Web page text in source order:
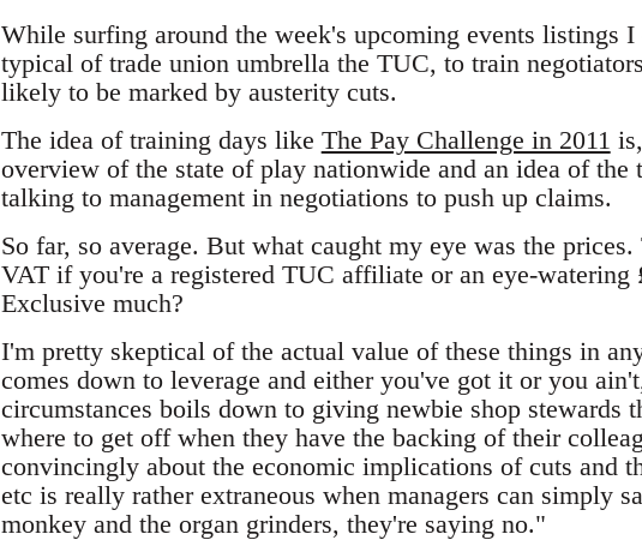
While surfing around the week's upcoming events listings
typical of trade union umbrella the TUC, to train
likely to be marked by austerity cuts.
The idea of training days like The Pay Challenge in 2011
overview of the state of play nationwide and an idea of the
talking to management in negotiations to push up claims.
So far, so average. But what caught my eye was the
VAT if you're a registered TUC affiliate or an eye-watering
Exclusive much?
I'm pretty skeptical of the actual value of these things in
comes down to leverage and either you've got it or you
circumstances boils down to giving newbie shop stewards
where to get off when they have the backing of their
convincingly about the economic implications of cuts and
etc is really rather extraneous when managers can simply
monkey and the organ grinders, they're saying no."